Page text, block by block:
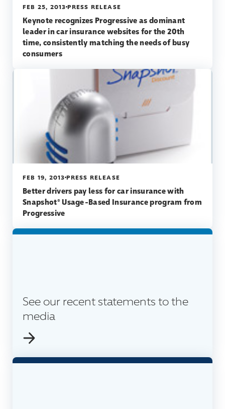
FEB 25, 2013 PRESS RELEASE
Keynote recognizes Progressive as dominant
leader in car insurance websites for the 20th
time, consistently matching the needs of busy
consumers
FEB 19, 2013 PRESS RELEASE
Better drivers pay less for car insurance with
Snapshot® Usage-Based Insurance program from
Progressive
See our recent statements to the
media